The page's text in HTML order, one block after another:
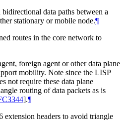
data paths between a
stationary or mobile node.¶
routes in the core network to
foreign agent or other data plane
mobility. Note since the LISP
not require these data plane
routing of data packets as is
].¶
headers to avoid triangle